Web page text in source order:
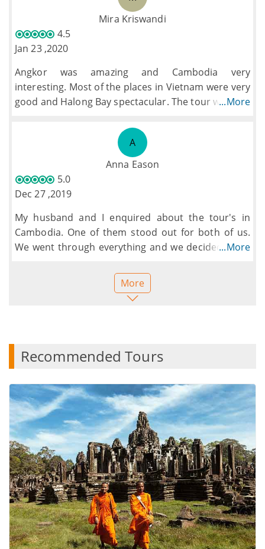
were also given s in each country. Every day
brought a new highlight & experience.
Mira Kriswandi
4.5
Jan 23 ,2020
Angkor was amazing and Cambodia very
interesting. Most of the places in Vietnam were very
good and Halong Bay spectacular. The tour was well
knowledgeable. Some of the hotels were excellant
but some could have been better, but, they were all
clean well looked after and in very good locations.
The food was generally very good except for the
odd occasion and at times a bit too much of the
different meals offered on the tour.
...More
A
Anna Eason
5.0
Dec 27 ,2019
My husband and I enquired about the tour's in
Cambodia. One of them stood out for both of us.
We went through everything and we decided to go
Everything was done within a few minutes. Can't
wait to go to Cambodia.
Thank you for all your help.
...More
More
Recommended Tours